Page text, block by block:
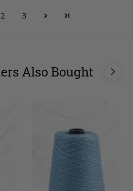
2 3
Also Bought